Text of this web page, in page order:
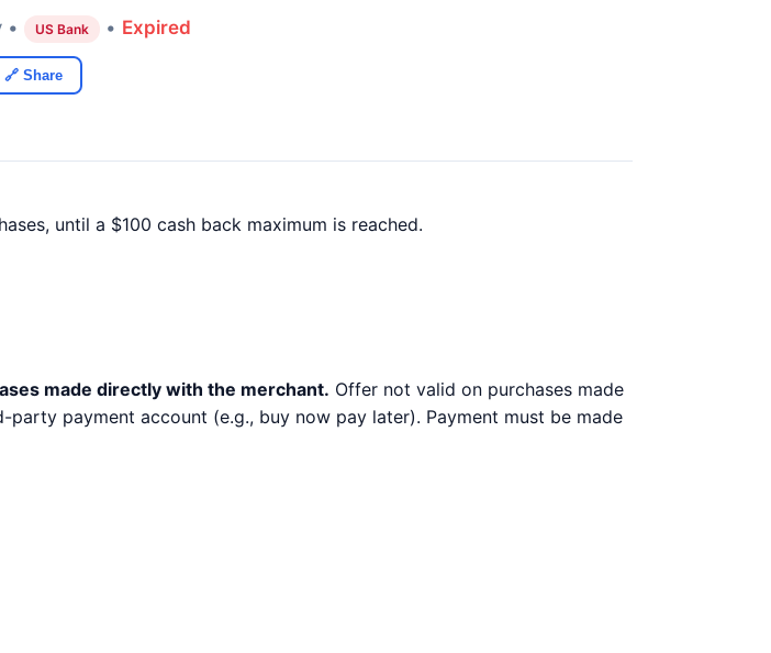
• US Bank • Expired
🔗 Share
until a $100 cash back maximum is reached.
made directly with the merchant. Offer not valid on purchases made
payment account (e.g., buy now pay later). Payment must be made